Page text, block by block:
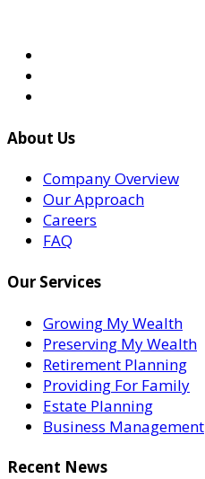
About Us
Company Overview
Our Approach
Careers
FAQ
Our Services
Growing My Wealth
Preserving My Wealth
Retirement Planning
Providing For Family
Estate Planning
Business Management
Recent News